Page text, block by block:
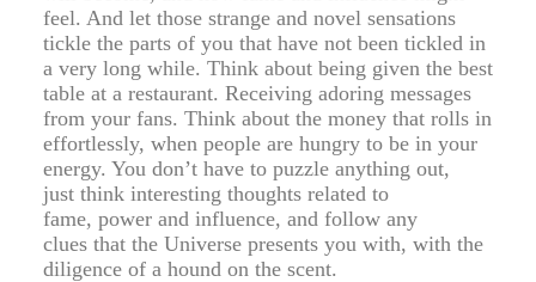
feel. And let those strange and novel sensations
tickle the parts of you that have not been tickled in
a very long while. Think about being given the best
table at a restaurant. Receiving adoring messages
from your fans. Think about the money that rolls in
effortlessly, when people are hungry to be in your
energy. You don’t have to puzzle anything out,
just think interesting thoughts related to
fame, power and influence, and follow any
clues that the Universe presents you with, with the
diligence of a hound on the scent.